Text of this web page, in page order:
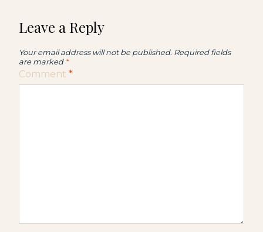
Leave a Reply
Your email address will not be published. Required fields
are marked *
Comment *